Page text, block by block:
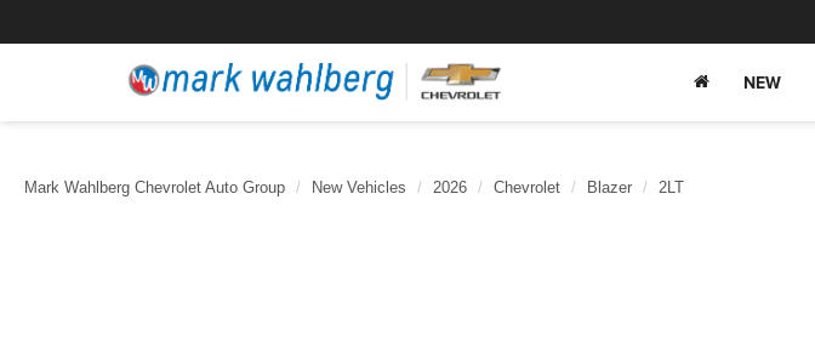
NEW
Mark Wahlberg Chevrolet Auto Group New Vehicles 2026 Chevrolet Blazer 2LT